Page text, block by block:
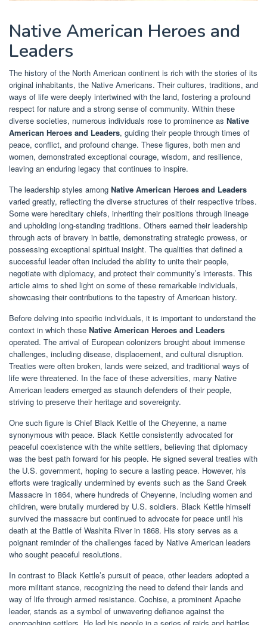
Native American Heroes and
Leaders
The history of the North American continent is rich with the stories of its
original inhabitants, the Native Americans. Their cultures, traditions, and
ways of life were deeply intertwined with the land, fostering a profound
respect for nature and a strong sense of community. Within these
diverse societies, numerous individuals rose to prominence as Native
American Heroes and Leaders, guiding their people through times of
peace, conflict, and profound change. These figures, both men and
women, demonstrated exceptional courage, wisdom, and resilience,
leaving an enduring legacy that continues to inspire.
The leadership styles among Native American Heroes and Leaders
varied greatly, reflecting the diverse structures of their respective tribes.
Some were hereditary chiefs, inheriting their positions through lineage
and upholding long-standing traditions. Others earned their leadership
through acts of bravery in battle, demonstrating strategic prowess, or
possessing exceptional spiritual insight. The qualities that defined a
successful leader often included the ability to unite their people,
negotiate with diplomacy, and protect their community’s interests. This
article aims to shed light on some of these remarkable individuals,
showcasing their contributions to the tapestry of American history.
Before delving into specific individuals, it is important to understand the
context in which these Native American Heroes and Leaders
operated. The arrival of European colonizers brought about immense
challenges, including disease, displacement, and cultural disruption.
Treaties were often broken, lands were seized, and traditional ways of
life were threatened. In the face of these adversities, many Native
American leaders emerged as staunch defenders of their people,
striving to preserve their heritage and sovereignty.
One such figure is Chief Black Kettle of the Cheyenne, a name
synonymous with peace. Black Kettle consistently advocated for
peaceful coexistence with the white settlers, believing that diplomacy
was the best path forward for his people. He signed several treaties with
the U.S. government, hoping to secure a lasting peace. However, his
efforts were tragically undermined by events such as the Sand Creek
Massacre in 1864, where hundreds of Cheyenne, including women and
children, were brutally murdered by U.S. soldiers. Black Kettle himself
survived the massacre but continued to advocate for peace until his
death at the Battle of Washita River in 1868. His story serves as a
poignant reminder of the challenges faced by Native American leaders
who sought peaceful resolutions.
In contrast to Black Kettle’s pursuit of peace, other leaders adopted a
more militant stance, recognizing the need to defend their lands and
way of life through armed resistance. Cochise, a prominent Apache
leader, stands as a symbol of unwavering defiance against the
encroaching settlers. He led his people in a series of raids and battles